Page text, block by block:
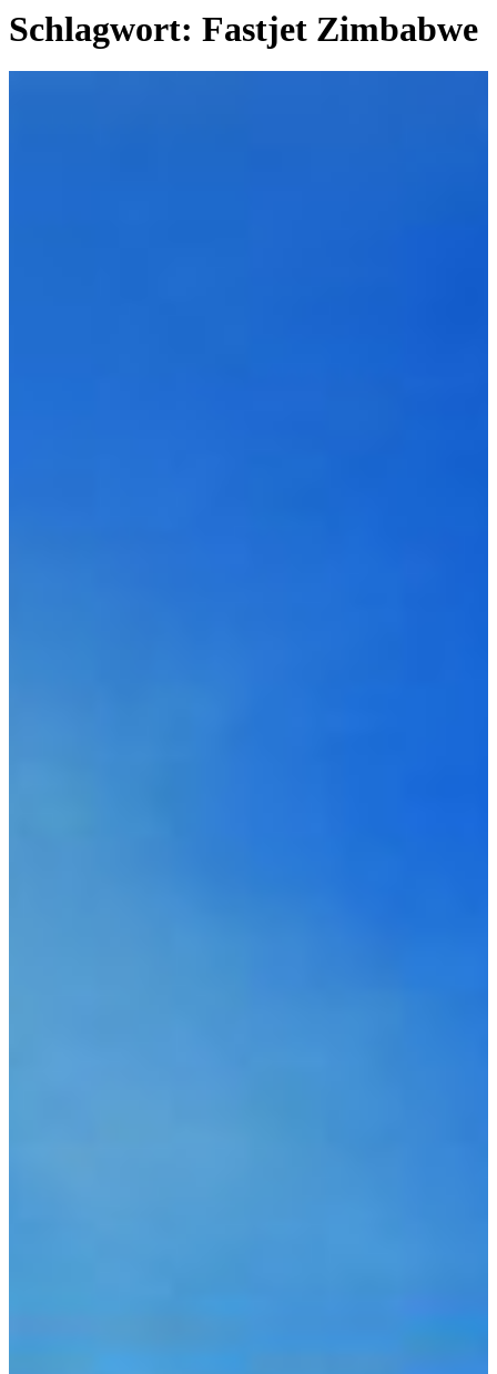
Schlagwort: Fastjet Zimbabwe